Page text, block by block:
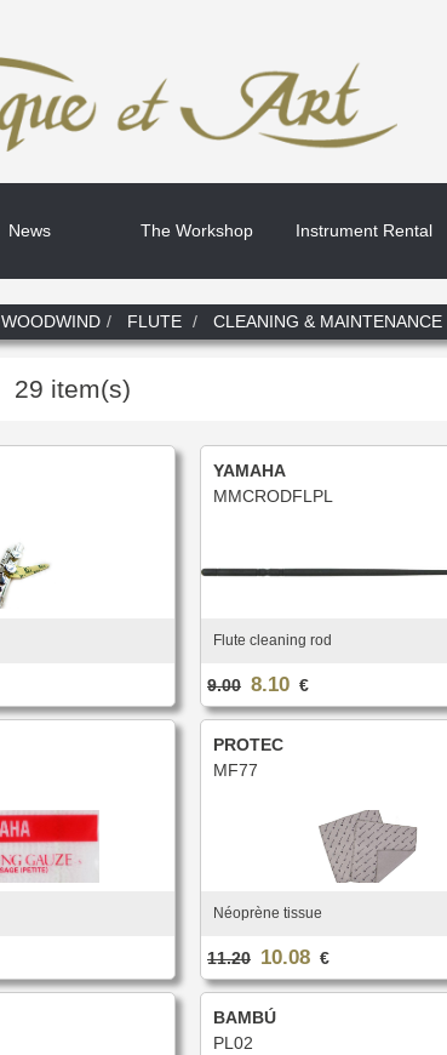
News The Workshop Instrument Rental
Search
WOODWIND FLUTE CLEANING & MAINTENANCE
29 item(s)
YAMAHA
MMCRODFLPL
Flute cleaning rod
9.00 8.10 €
PROTEC
MF77
Néoprène tissue
11.20 10.08 €
BAMBÚ
PL02